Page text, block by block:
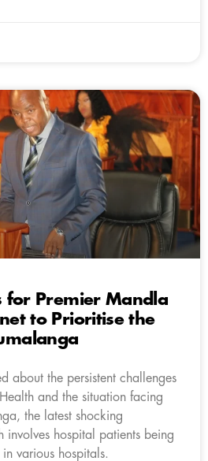
for Premier Mandla
to Prioritise the
about the persistent challenges
and the situation facing
the latest shocking
involves hospital patients being
various hospitals.